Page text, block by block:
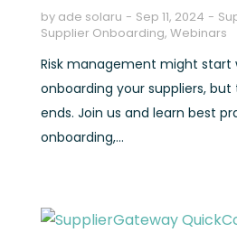
by ade solaru Sep 11, 2024
Supplier Onboarding, Webinars
Risk management might start
onboarding your suppliers, but
ends. Join us and learn best
onboarding,...